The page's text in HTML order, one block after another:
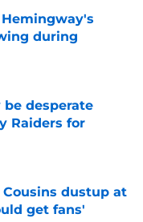
Hemingway's
during
desperate
Raiders for
dustup at
get fans'